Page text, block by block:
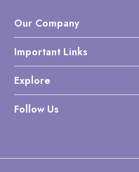
Our Company
Important Links
Explore
Follow Us